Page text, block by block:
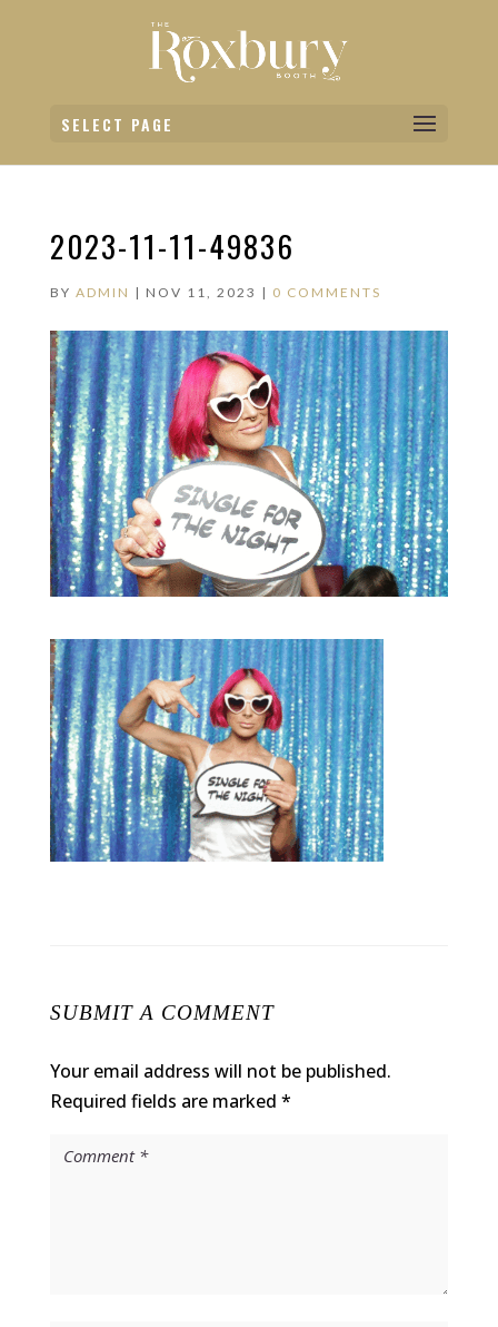
SELECT PAGE
2023-11-11-49836
BY ADMIN | NOV 11, 2023 | 0 COMMENTS
SUBMIT A COMMENT
Your email address will not be published.
Required fields are marked *